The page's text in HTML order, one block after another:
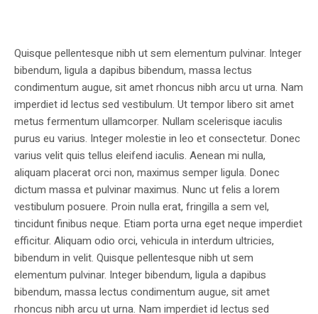
Quisque pellentesque nibh ut sem elementum pulvinar. Integer
bibendum, ligula a dapibus bibendum, massa lectus
condimentum augue, sit amet rhoncus nibh arcu ut urna. Nam
imperdiet id lectus sed vestibulum. Ut tempor libero sit amet
metus fermentum ullamcorper. Nullam scelerisque iaculis
purus eu varius. Integer molestie in leo et consectetur. Donec
varius velit quis tellus eleifend iaculis. Aenean mi nulla,
aliquam placerat orci non, maximus semper ligula. Donec
dictum massa et pulvinar maximus. Nunc ut felis a lorem
vestibulum posuere. Proin nulla erat, fringilla a sem vel,
tincidunt finibus neque. Etiam porta urna eget neque imperdiet
efficitur. Aliquam odio orci, vehicula in interdum ultricies,
bibendum in velit. Quisque pellentesque nibh ut sem
elementum pulvinar. Integer bibendum, ligula a dapibus
bibendum, massa lectus condimentum augue, sit amet
rhoncus nibh arcu ut urna. Nam imperdiet id lectus sed